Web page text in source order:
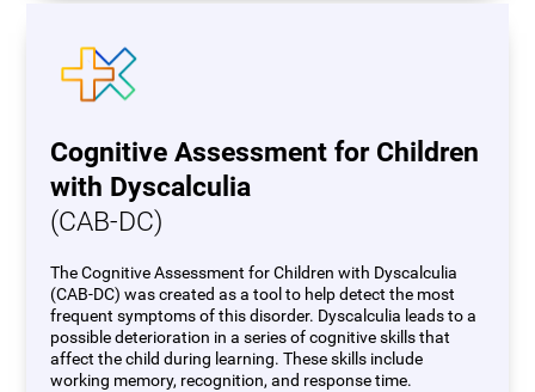
Cognitive Assessment for Children
with Dyscalculia
(CAB-DC)
The Cognitive Assessment for Children with Dyscalculia
(CAB-DC) was created as a tool to help detect the most
frequent symptoms of this disorder. Dyscalculia leads to a
possible deterioration in a series of cognitive skills that
affect the child during learning. These skills include
working memory, recognition, and response time.